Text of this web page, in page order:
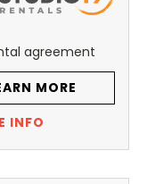
agreement
MORE
INFO